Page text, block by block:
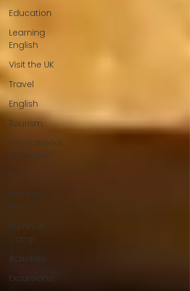
Education
Learning
English
Visit the UK
Travel
English
Tourism
International
Education
Fun
Summer
School
Summer
Camp
Activities
Excursions